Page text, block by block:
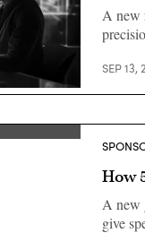
A new
SEP 13,
How
A new
give